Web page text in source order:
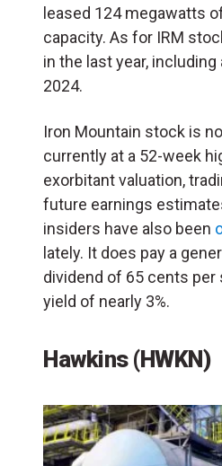
leased 124 megawatts
capacity. As for IRM
in the last year, including
2024.
Iron Mountain stock is
currently at a 52-week
exorbitant valuation,
future earnings
insiders have also been
lately. It does pay a
dividend of 65 cents per
yield of nearly 3%.
Hawkins (HWKN)